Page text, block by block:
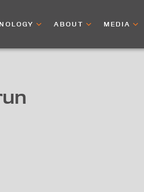
ABOUT MEDIA